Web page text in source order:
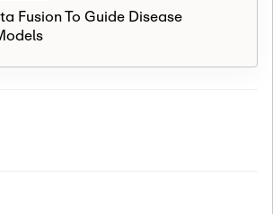
Fusion To Guide Disease